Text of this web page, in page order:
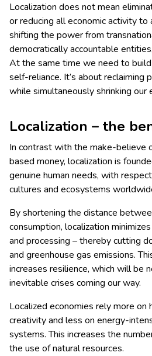
Localization does not mean
or reducing all economic activity to
shifting the power from
democratically accountable
At the same time we need to
self-reliance. It’s about reclaiming
while simultaneously shrinking our
Localization – the
In contrast with the make-believe
based money, localization is
genuine human needs, with
cultures and ecosystems
By shortening the distance
consumption, localization
and processing – thereby cutting
and greenhouse gas emissions.
increases resilience, which will be
inevitable crises coming our way.
Localized economies rely more on
creativity and less on energy-
systems. This increases the
the use of natural resources.